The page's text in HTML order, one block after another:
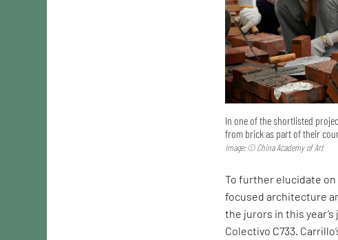
In one of the shortlisted
from brick as part of their
Image: © China Academy of Art
To further elucidate
focused architecture
the jurors in this
Colectivo C733.